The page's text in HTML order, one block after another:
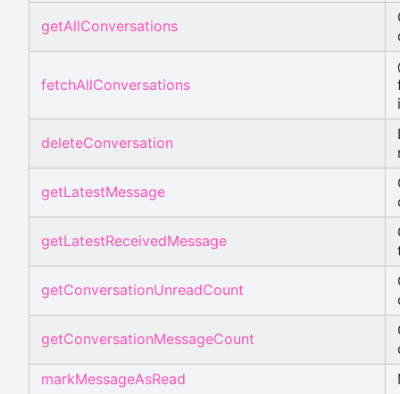
getAllConversations
fetchAllConversations
deleteConversation
getLatestMessage
getLatestReceivedMessage
getConversationUnreadCount
getConversationMessageCount
markMessageAsRead